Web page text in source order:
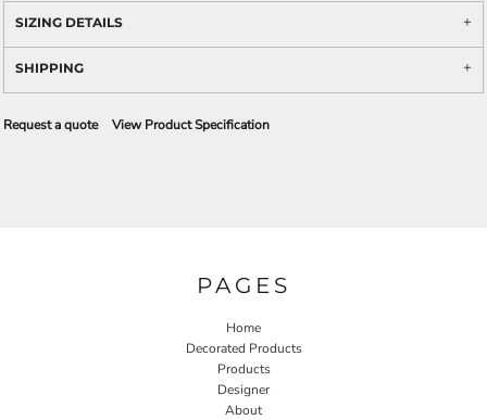
SIZING DETAILS
SHIPPING
Request a quote View Product Specification
PAGES
Home
Decorated Products
Products
Designer
About